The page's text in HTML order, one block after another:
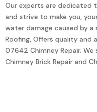
Our experts are dedicated
and strive to make you,
water damage caused by a
Roofing, Offers quality and
07642 Chimney Repair.
Chimney Brick Repair and